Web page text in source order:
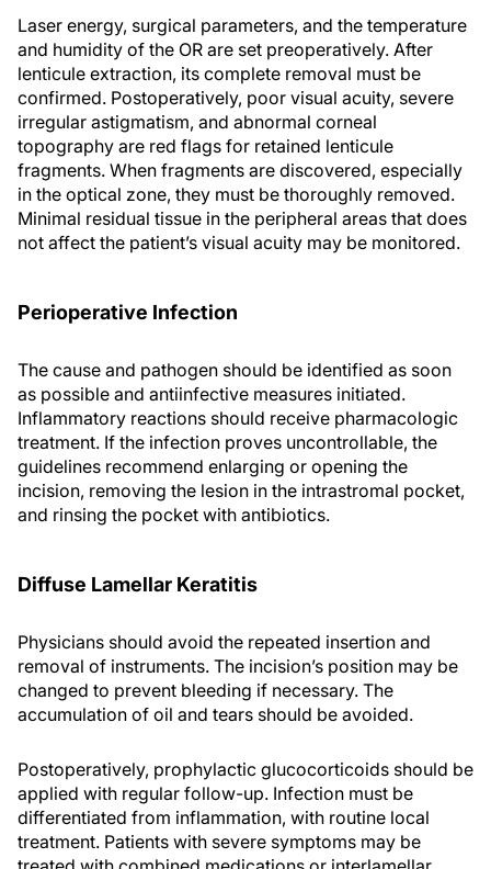
Laser energy, surgical parameters, and the temperature
and humidity of the OR are set preoperatively. After
lenticule extraction, its complete removal must be
confirmed. Postoperatively, poor visual acuity, severe
irregular astigmatism, and abnormal corneal
topography are red flags for retained lenticule
fragments. When fragments are discovered, especially
in the optical zone, they must be thoroughly removed.
Minimal residual tissue in the peripheral areas that does
not affect the patient’s visual acuity may be monitored.
Perioperative Infection
The cause and pathogen should be identified as soon
as possible and antiinfective measures initiated.
Inflammatory reactions should receive pharmacologic
treatment. If the infection proves uncontrollable, the
guidelines recommend enlarging or opening the
incision, removing the lesion in the intrastromal pocket,
and rinsing the pocket with antibiotics.
Diffuse Lamellar Keratitis
Physicians should avoid the repeated insertion and
removal of instruments. The incision’s position may be
changed to prevent bleeding if necessary. The
accumulation of oil and tears should be avoided.
Postoperatively, prophylactic glucocorticoids should be
applied with regular follow-up. Infection must be
differentiated from inflammation, with routine local
treatment. Patients with severe symptoms may be